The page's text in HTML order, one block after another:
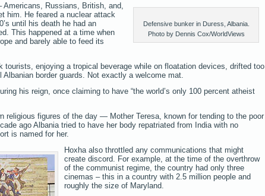
Defensive bunker in Duress, Albania.
Photo by Dennis Cox/WorldViews
Russians, British, and,
him. He feared a nuclear attack
until his death he had an
This happened at a time when
and barely able to feed its
tourists, enjoying a tropical beverage while on floatation devices, drifted too
border guards. Not exactly a welcome mat.
his reign, once claiming to have “the world’s only 100 percent atheist
religious figures of the day — Mother Teresa, known for tending to the poor
ago Albania tried to have her body repatriated from India with no
is named for her.
Hoxha also throttled any communications that might
create discord. For example, at the time of the overthrow
of the communist regime, the country had only three
cinemas – this in a country with 2.5 million people and
roughly the size of Maryland.